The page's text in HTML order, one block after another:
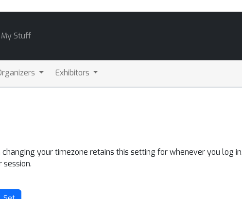
My Stuff
Exhibitors
your timezone retains this setting for whenever you log